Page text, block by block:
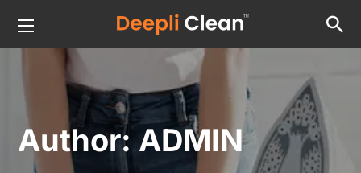
Author: ADMIN